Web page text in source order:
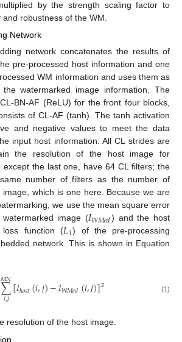
by the strength scaling factor to
robustness of the WM.
Network
network concatenates the results of
pre-processed host information and one
WM information and uses them as
watermarked image information. The
BN-AF (ReLU) for the front four blocks,
of CL-AF (tanh). The tanh activation
and negative values to meet the data
input host information. All CL strides are
the resolution of the host image for
except the last one, have 64 CL filters; the
number of filters as the number of
which is one here. Because we are
we use the mean square error
image (𝐼𝑊𝑀𝑒𝑑) and the host
function (𝐿1) of the pre-processing
network. This is shown in Equation
∑
𝑖,𝑗
𝑀𝑁[𝐼ℎ𝑜𝑠𝑡(𝑖,𝑗)−𝐼𝑊𝑀𝑒𝑑(𝑖,𝑗)]2 (1)
resolution of the host image.